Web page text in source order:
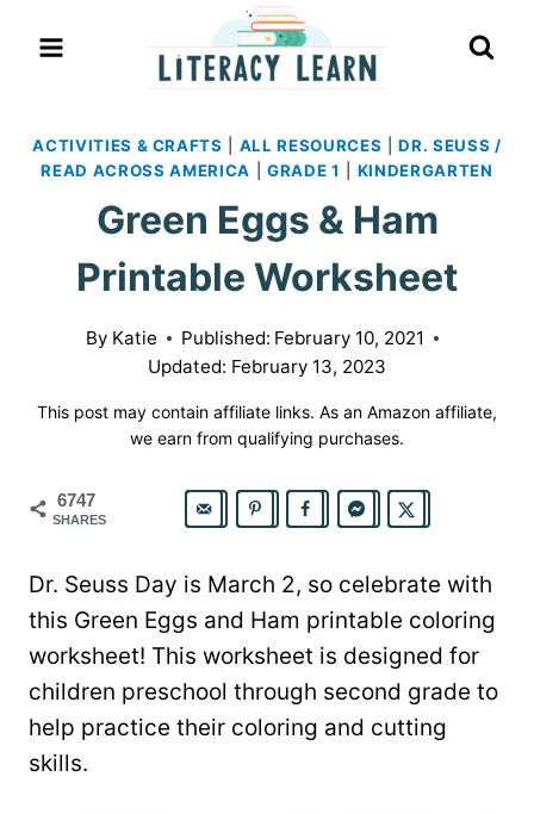
ACTIVITIES & CRAFTS ALL RESOURCES |DR. SEUSS /
READ ACROSS AMERICA
GRADE 1 KINDERGARTEN
Green Eggs & Ham
Printable Worksheet
By Katie Published: February 10, 2021
Updated: February 13, 2023
This post may contain affiliate links. As an Amazon affiliate,
we earn from qualifying purchases.
6747
SHARES
Dr. Seuss Day is March 2, so celebrate with
this Green Eggs and Ham printable coloring
worksheet! This worksheet is designed for
children preschool through second grade to
help practice their coloring and cutting
skills.